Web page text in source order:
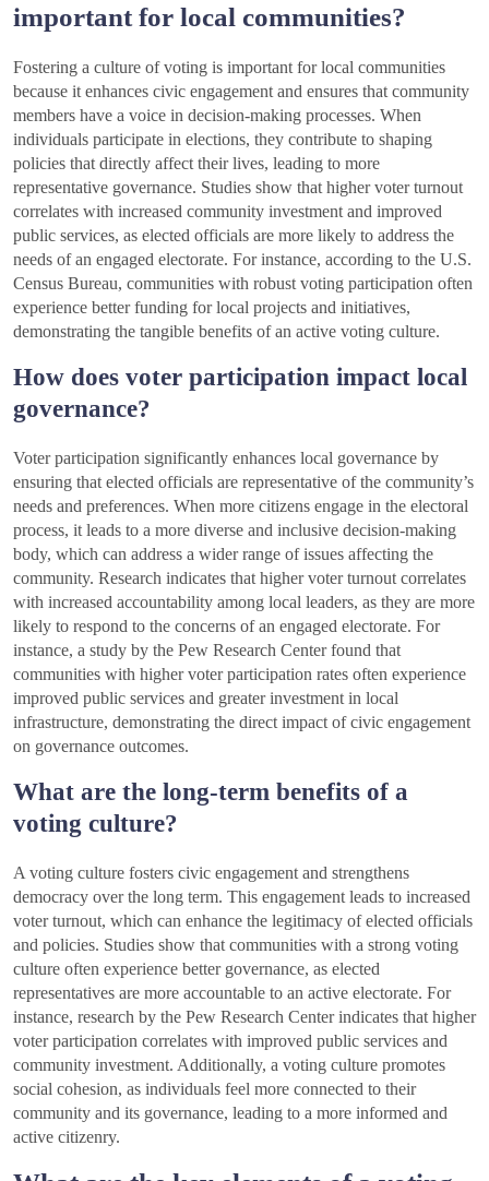
important for local communities?
Fostering a culture of voting is important for local communities
because it enhances civic engagement and ensures that community
members have a voice in decision-making processes. When
individuals participate in elections, they contribute to shaping
policies that directly affect their lives, leading to more
representative governance. Studies show that higher voter turnout
correlates with increased community investment and improved
public services, as elected officials are more likely to address the
needs of an engaged electorate. For instance, according to the U.S.
Census Bureau, communities with robust voting participation often
experience better funding for local projects and initiatives,
demonstrating the tangible benefits of an active voting culture.
How does voter participation impact local
governance?
Voter participation significantly enhances local governance by
ensuring that elected officials are representative of the community’s
needs and preferences. When more citizens engage in the electoral
process, it leads to a more diverse and inclusive decision-making
body, which can address a wider range of issues affecting the
community. Research indicates that higher voter turnout correlates
with increased accountability among local leaders, as they are more
likely to respond to the concerns of an engaged electorate. For
instance, a study by the Pew Research Center found that
communities with higher voter participation rates often experience
improved public services and greater investment in local
infrastructure, demonstrating the direct impact of civic engagement
on governance outcomes.
What are the long-term benefits of a
voting culture?
A voting culture fosters civic engagement and strengthens
democracy over the long term. This engagement leads to increased
voter turnout, which can enhance the legitimacy of elected officials
and policies. Studies show that communities with a strong voting
culture often experience better governance, as elected
representatives are more accountable to an active electorate. For
instance, research by the Pew Research Center indicates that higher
voter participation correlates with improved public services and
community investment. Additionally, a voting culture promotes
social cohesion, as individuals feel more connected to their
community and its governance, leading to a more informed and
active citizenry.